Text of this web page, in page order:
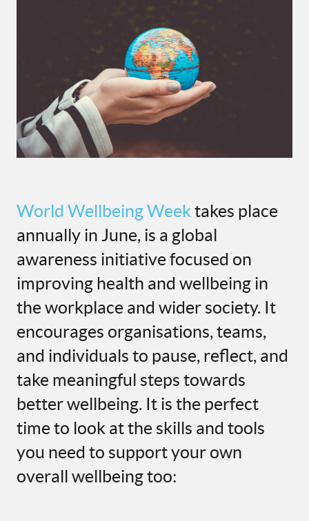
World Wellbeing Week takes place
annually in June, is a global
awareness initiative focused on
improving health and wellbeing in
the workplace and wider society. It
encourages organisations, teams,
and individuals to pause, reflect, and
take meaningful steps towards
better wellbeing. It is the perfect
time to look at the skills and tools
you need to support your own
overall wellbeing too: